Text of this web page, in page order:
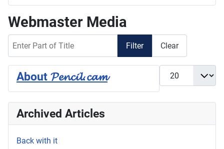
Webmaster Media
Filter Clear
Display #
About 𝓟𝓮𝓷𝓬𝓲𝓵.𝓬𝓪𝓶
Archived Articles
Back with it